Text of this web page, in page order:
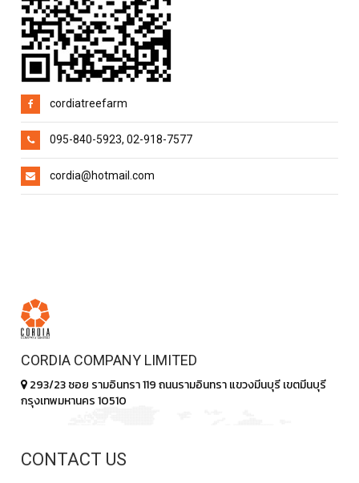
cordiatreefarm
095-840-5923, 02-918-7577
cordia@hotmail.com
CORDIA COMPANY LIMITED
293/23 ซอย รามอินทรา 119 ถนนรามอินทรา แขวงมีนบุรี เขตมีนบุรี
กรุงเทพมหานคร 10510
CONTACT US